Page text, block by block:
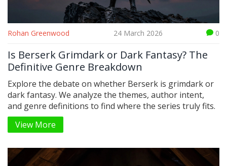
Rohan Greenwood 24 March 2026 0
Is Berserk Grimdark or Dark Fantasy? The
Definitive Genre Breakdown
Explore the debate on whether Berserk is grimdark or
dark fantasy. We analyze the themes, author intent,
and genre definitions to find where the series truly fits.
View More